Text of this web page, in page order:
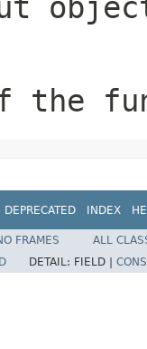
the
DEPRECATED INDEX
FRAMES
ALL
DETAIL: FIELD |